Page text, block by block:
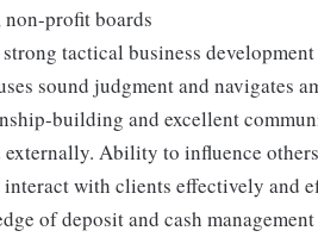
non-profit boards
tactical business
sound judgment and navigates
building and excellent
Ability to influence
with clients effectively and
of deposit and cash